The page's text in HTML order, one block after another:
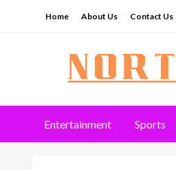
Home About Us Contact Us
North
Entertainment Sports